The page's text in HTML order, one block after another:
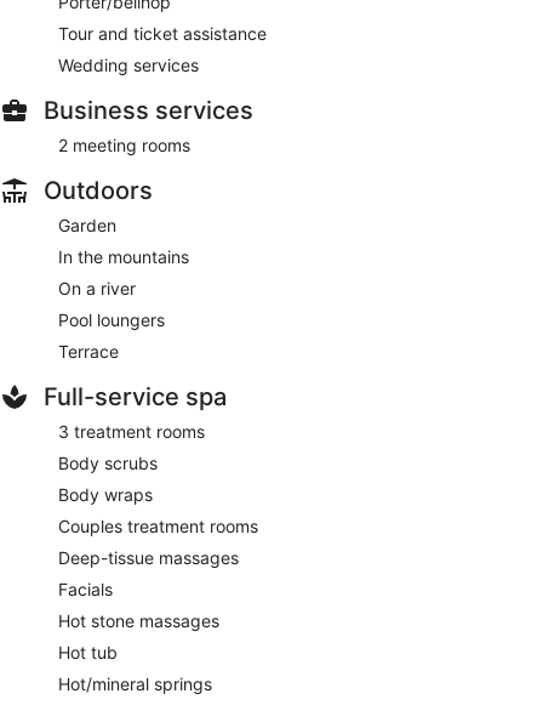
Tour and ticket assistance
Wedding services
Business services
2 meeting rooms
Outdoors
Garden
In the mountains
On a river
Pool loungers
Terrace
Full-service spa
3 treatment rooms
Body scrubs
Body wraps
Couples treatment rooms
Deep-tissue massages
Facials
Hot stone massages
Hot tub
Hot/mineral springs